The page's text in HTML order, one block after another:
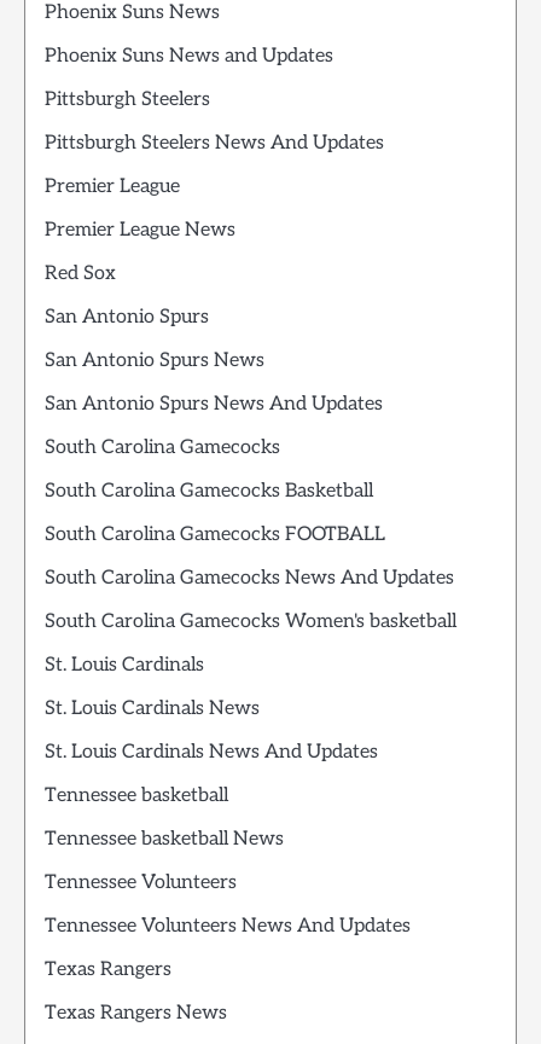
Phoenix Suns News
Phoenix Suns News and Updates
Pittsburgh Steelers
Pittsburgh Steelers News And Updates
Premier League
Premier League News
Red Sox
San Antonio Spurs
San Antonio Spurs News
San Antonio Spurs News And Updates
South Carolina Gamecocks
South Carolina Gamecocks Basketball
South Carolina Gamecocks FOOTBALL
South Carolina Gamecocks News And Updates
South Carolina Gamecocks Women's basketball
St. Louis Cardinals
St. Louis Cardinals News
St. Louis Cardinals News And Updates
Tennessee basketball
Tennessee basketball News
Tennessee Volunteers
Tennessee Volunteers News And Updates
Texas Rangers
Texas Rangers News